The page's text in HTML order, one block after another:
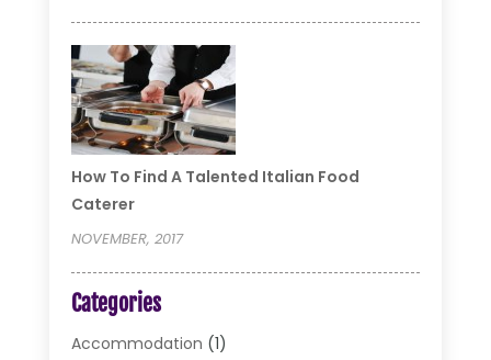
How To Find A Talented Italian Food
Caterer
NOVEMBER, 2017
Categories
Accommodation (1)